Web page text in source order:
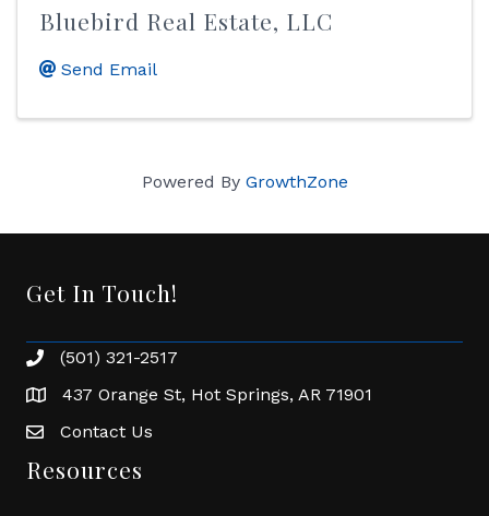
Bluebird Real Estate, LLC
Send Email
Powered By GrowthZone
Get In Touch!
Phone number
(501) 321-2517
address437 Orange St, Hot Springs, AR 71901
Envelope Icon
Contact Us
Resources